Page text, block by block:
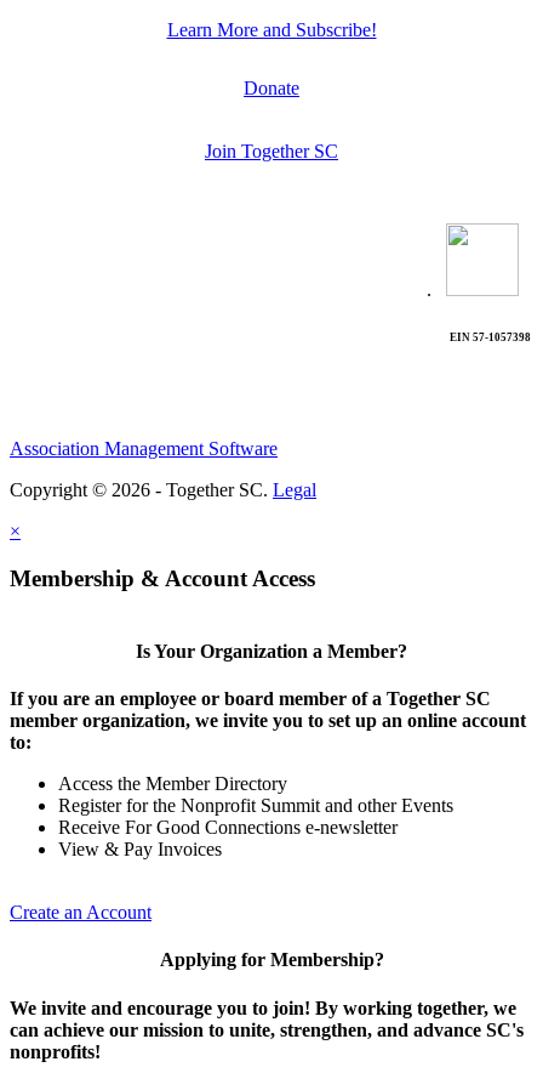
Learn More and Subscribe!
Donate
Join Together SC
.
EIN 57-1057398
Association Management Software
Copyright © 2026 - Together SC. Legal
×
Membership & Account Access
Is Your Organization a Member?
If you are an employee or board member of a Together SC
member organization, we invite you to set up an online account
to:
Access the Member Directory
Register for the Nonprofit Summit and other Events
Receive For Good Connections e-newsletter
View & Pay Invoices
Create an Account
Applying for Membership?
We invite and encourage you to join! By working together, we
can achieve our mission to unite, strengthen, and advance SC's
nonprofits!